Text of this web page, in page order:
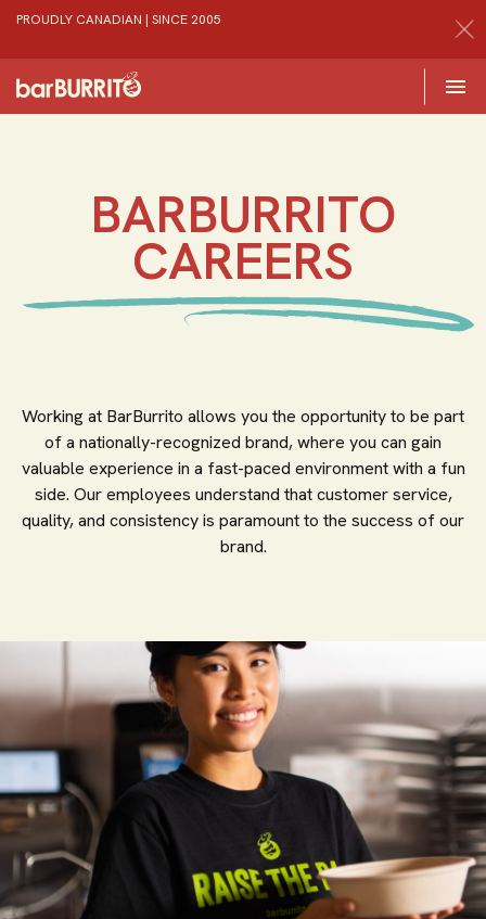
PROUDLY CANADIAN | SINCE 2005

BARBURRITO
CAREERS
Working at BarBurrito allows you the opportunity to be part
of a nationally-recognized brand, where you can gain
valuable experience in a fast-paced environment with a fun
side. Our employees understand that customer service,
quality, and consistency is paramount to the success of our
brand.